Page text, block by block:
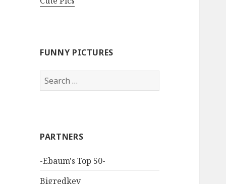
FUNNY PICTURES
Search
for:
PARTNERS
-Ebaum's Top 50-
Bigredkev